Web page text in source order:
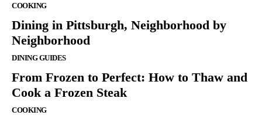
COOKING
Dining in Pittsburgh, Neighborhood by
Neighborhood
DINING GUIDES
From Frozen to Perfect: How to Thaw and
Cook a Frozen Steak
COOKING